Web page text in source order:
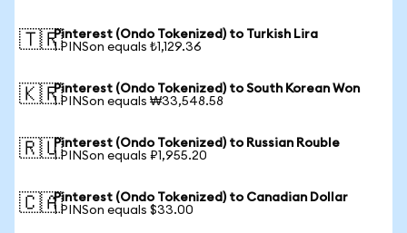
🇹🇷Pinterest (Ondo Tokenized) to Turkish Lira
1 PINSon equals ₺1,129.36
🇰🇷Pinterest (Ondo Tokenized) to South Korean Won
1 PINSon equals ₩33,548.58
🇷🇺Pinterest (Ondo Tokenized) to Russian Rouble
1 PINSon equals ₽1,955.20
🇨🇦Pinterest (Ondo Tokenized) to Canadian Dollar
1 PINSon equals $33.00